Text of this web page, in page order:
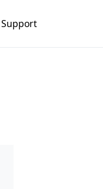
Support